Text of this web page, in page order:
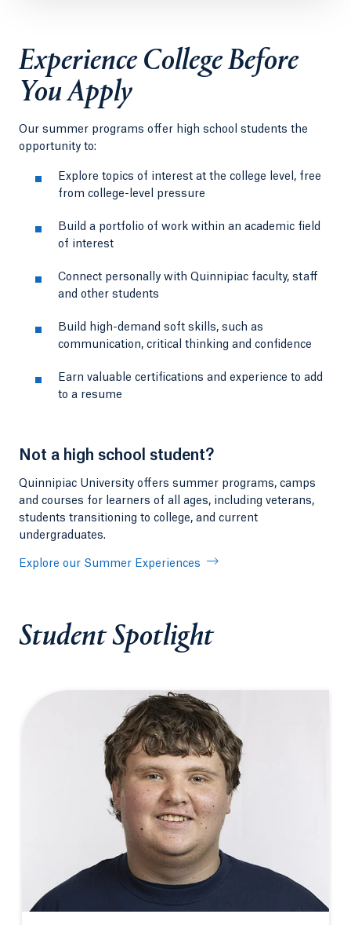
Experience College Before
You Apply
Our summer programs offer high school students the
opportunity to:
Explore topics of interest at the college level, free
from college-level pressure
Build a portfolio of work within an academic field
of interest
Connect personally with Quinnipiac faculty, staff
and other students
Build high-demand soft skills, such as
communication, critical thinking and confidence
Earn valuable certifications and experience to add
to a resume
Not a high school student?
Quinnipiac University offers summer programs, camps
and courses for learners of all ages, including veterans,
students transitioning to college, and current
undergraduates.
Explore our Summer Experiences
Student Spotlight